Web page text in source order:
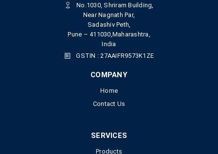
No.1030, Shriram Building,
Near Nagnath Par,
Sadashiv Peth,
Pune – 411030,Maharashtra,
India
GSTIN : 27AAIFR9573K1ZE
COMPANY
Home
Contact Us
SERVICES
Products